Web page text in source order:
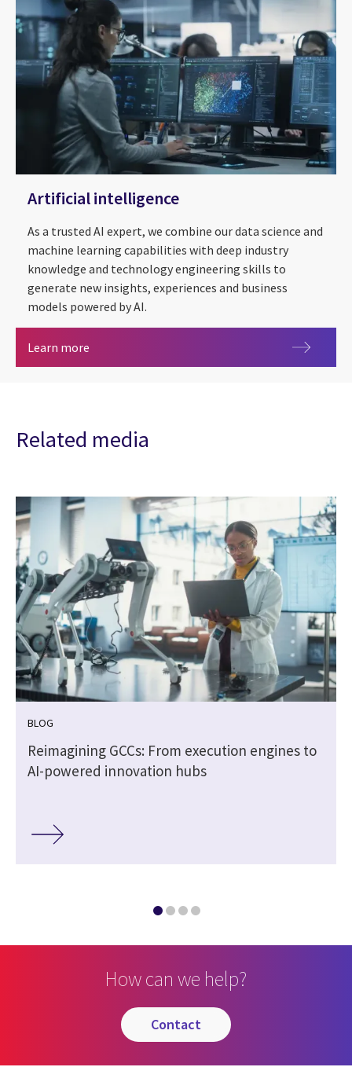
Artificial intelligence
As a trusted AI expert, we combine our data science and
machine learning capabilities with deep industry
knowledge and technology engineering skills to
generate new insights, experiences and business
models powered by AI.
Learn more
Related media
BLOG
Reimagining GCCs: From execution engines to
AI-powered innovation hubs
How can we help?
contact